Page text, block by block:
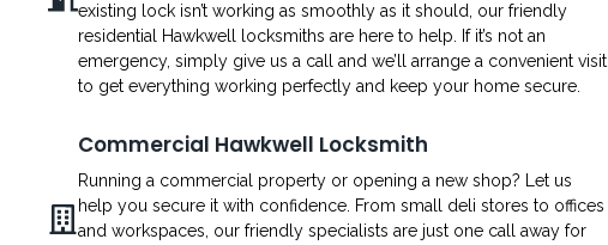
existing lock isn’t working as smoothly as it should, our friendly
residential Hawkwell locksmiths are here to help. If it’s not an
emergency, simply give us a call and we’ll arrange a convenient visit
to get everything working perfectly and keep your home secure.
Commercial Hawkwell Locksmith
Running a commercial property or opening a new shop? Let us
help you secure it with confidence. From small deli stores to offices
and workspaces, our friendly specialists are just one call away for